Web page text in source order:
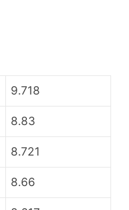
9.718
8.83
8.721
8.66